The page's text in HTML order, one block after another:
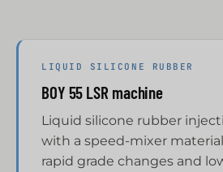
LIQUID SILICONE RUBBER
BOY 55 LSR machine
Liquid silicone rubber
with a speed-mixer
rapid grade changes and